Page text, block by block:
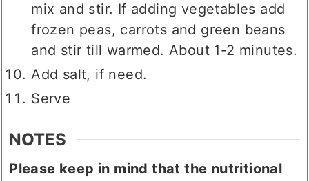
mix and stir. If adding vegetables add
frozen peas, carrots and green beans
and stir till warmed. About 1-2 minutes.
Add salt, if need.
Serve
NOTES
Please keep in mind that the nutritional